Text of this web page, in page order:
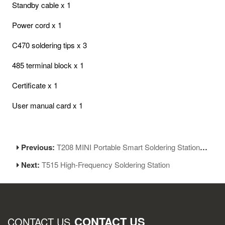
Standby cable x 1
Power cord x 1
C470 soldering tips x 3
485 terminal block x 1
Certificate x 1
User manual card x 1
Previous:T208 MINI Portable Smart Soldering Station LCD Screen Soldering Iron
Next:T515 High-Frequency Soldering Station
CONTACT US CONTACT US